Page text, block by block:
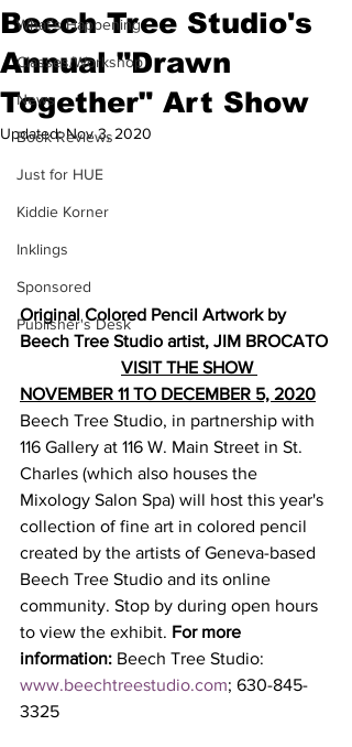
What's Happening
Classes/Workshop
News
Book Reviews
Just for HUE
Kiddie Korner
Inklings
Sponsored
Publisher's Desk
Beech Tree Studio's
Annual "Drawn
Together" Art Show
Updated:Nov 3, 2020
Original Colored Pencil Artwork by
Beech Tree Studio artist, JIM BROCATO
VISIT THE SHOW
NOVEMBER 11 TO DECEMBER 5, 2020
Beech Tree Studio, in partnership with
116 Gallery at 116 W. Main Street in St.
Charles (which also houses the
Mixology Salon Spa) will host this year's
collection of fine art in colored pencil
created by the artists of Geneva-based
Beech Tree Studio and its online
community. Stop by during open hours
to view the exhibit. For more
information: Beech Tree Studio:
www.beechtreestudio.com; 630-845-
3325